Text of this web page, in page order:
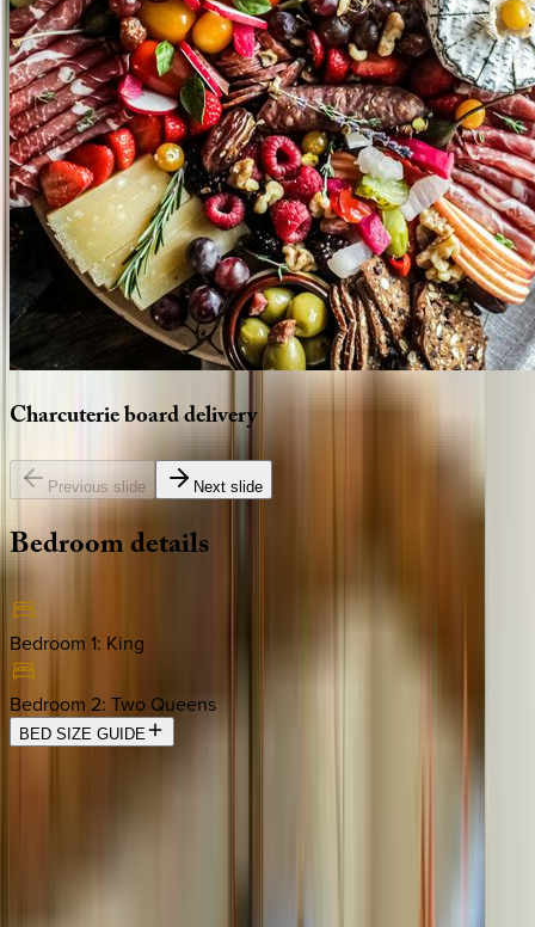
Charcuterieboarddelivery
Previous slide Next slide
Bedroomdetails
Bedroom 1: King
Bedroom 2: Two Queens
BED SIZE GUIDE